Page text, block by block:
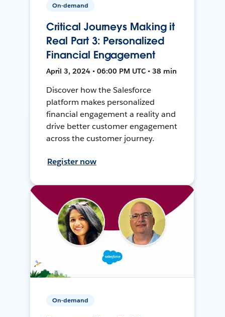
On-demand
Critical Journeys Making it
Real Part 3: Personalized
Financial Engagement
April 3, 2024 • 06:00 PM UTC • 38 min
Discover how the Salesforce
platform makes personalized
financial engagement a reality and
drive better customer engagement
across the customer journey.
Register now
On-demand